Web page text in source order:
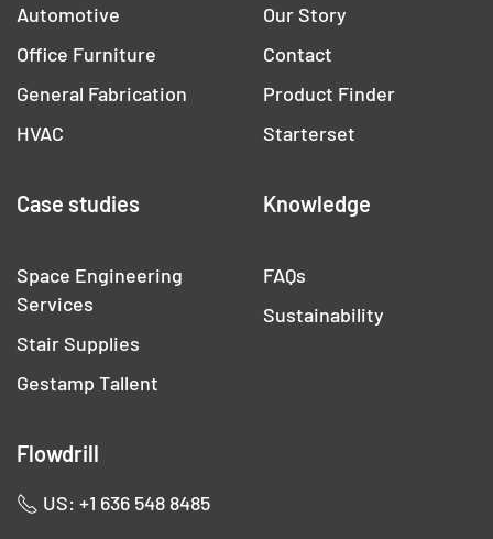
Automotive
Office Furniture
General Fabrication
HVAC
Our Story
Contact
Product Finder
Starterset
Case studies
Space Engineering
Services
Stair Supplies
Gestamp Tallent
Knowledge
FAQs
Sustainability
Flowdrill
US: +1 636 548 8485